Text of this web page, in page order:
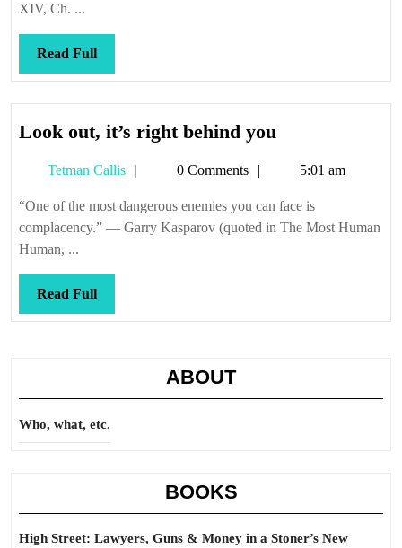
XIV, Ch. ...
Read FullRead
Full
Look out, it’s right behind you
right
behind
Tetman Callis
Tetman0 Comments 5:01 am
“One of the most dangerous enemies you can face is
complacency.” — Garry Kasparov (quoted in The Most Human
Human, ...
Read FullRead
Full
ABOUT
Who, what, etc.
BOOKS
High Street: Lawyers, Guns & Money in a Stoner’s New